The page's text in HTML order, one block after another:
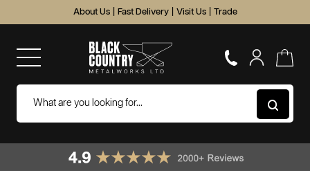
About Us Fast Delivery Visit Us Trade